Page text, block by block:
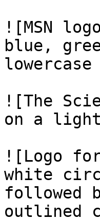
![MSN
blue,
![The
on a
![Logo
white
followed
outlined